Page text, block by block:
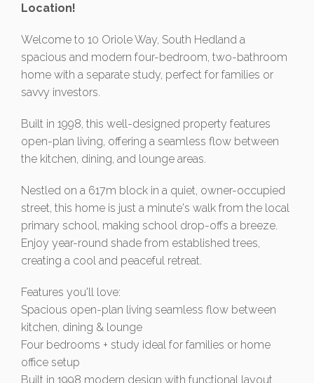
Location!
Welcome to 10 Oriole Way, South Hedland a
spacious and modern four-bedroom, two-bathroom
home with a separate study, perfect for families or
savvy investors.
Built in 1998, this well-designed property features
open-plan living, offering a seamless flow between
the kitchen, dining, and lounge areas.
Nestled on a 617m block in a quiet, owner-occupied
street, this home is just a minute's walk from the local
primary school, making school drop-offs a breeze.
Enjoy year-round shade from established trees,
creating a cool and peaceful retreat.
Features you'll love:
Spacious open-plan living seamless flow between
kitchen, dining & lounge
Four bedrooms + study ideal for families or home
office setup
Built in 1998 modern design with functional layout